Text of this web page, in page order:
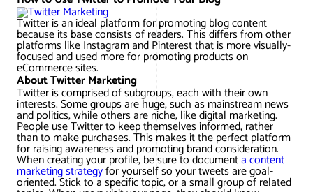
Twitter is an ideal platform for promoting blog content
because its base consists of readers. This differs from other
platforms like Instagram and Pinterest that is more visually-
focused and used more for promoting products on
eCommerce sites.
About Twitter Marketing
Twitter is comprised of subgroups, each with their own
interests. Some groups are huge, such as mainstream news
and politics, while others are niche, like digital marketing.
People use Twitter to keep themselves informed, rather
than to make purchases. This makes it the perfect platform
for raising awareness and promoting brand consideration.
When creating your profile, be sure to documenta content
marketing strategyfor yourself so your tweets are goal-
oriented. Stick to a specific topic, or a small group of related
Digital Marketing Services
Conversion Rate Optimization
Reputation Management
Video Marketing Services
Long Island Digital Marketing
Search Engine Optimization – SEO
Content Development
Google Analytics Services
Local SEO
Web Design
ECommerce Development
Long Island Web Design
Web Development
Ecommerce Web Development
Work
Portfolio
Case Studies
White Papers
Resources
About
Testimonials
Press
SEARCH THE SITE